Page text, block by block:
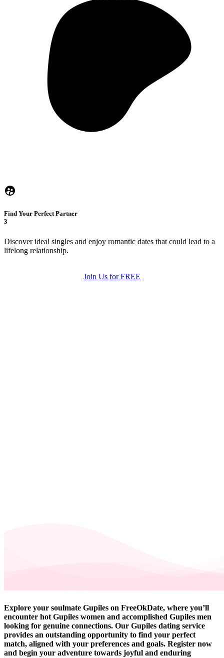
Find Your Perfect Partner
3
Discover ideal singles and enjoy romantic dates that could lead to a
lifelong relationship.
Join Us for FREE
Explore your soulmate Gupiles on FreeOkDate, where you’ll
encounter hot Gupiles women and accomplished Gupiles men
looking for genuine connections. Our Gupiles dating service
provides an outstanding opportunity to find your perfect
match, aligned with your preferences and goals. Register now
and begin your adventure towards joyful and enduring